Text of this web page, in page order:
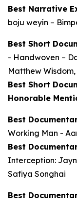
Best Narrative
boju weyín –
Best Short
- Handwoven –
Matthew
Best Short
Honorable
Best
Working Man -
Best
Interception:
Safiya Songhai
Best